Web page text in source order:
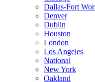
Dallas-Fort
Denver
Dublin
Houston
London
Los Angeles
National
New York
Oakland